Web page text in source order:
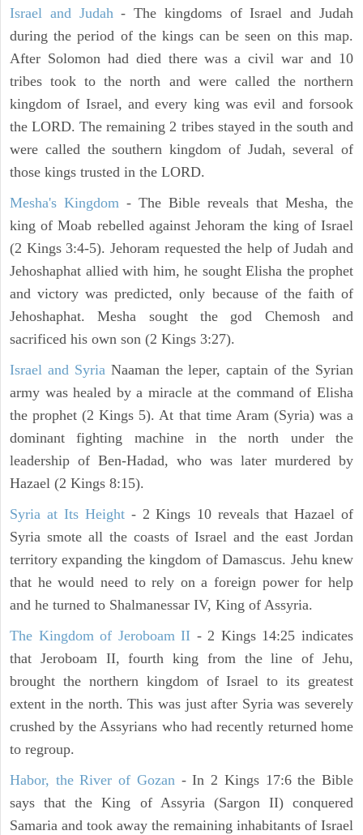
Israel and Judah- The kingdoms of Israel and Judah
during the period of the kings can be seen on this map.
After Solomon had died there was a civil war and 10
tribes took to the north and were called the northern
kingdom of Israel, and every king was evil and forsook
the LORD. The remaining 2 tribes stayed in the south and
were called the southern kingdom of Judah, several of
those kings trusted in the LORD.
Mesha's Kingdom - The Bible reveals that Mesha, the
king of Moab rebelled against Jehoram the king of Israel
(2 Kings 3:4-5). Jehoram requested the help of Judah and
Jehoshaphat allied with him, he sought Elisha the prophet
and victory was predicted, only because of the faith of
Jehoshaphat. Mesha sought the god Chemosh and
sacrificed his own son (2 Kings 3:27).
Israel and SyriaNaaman the leper, captain of the Syrian
army was healed by a miracle at the command of Elisha
the prophet (2 Kings 5). At that time Aram (Syria) was a
dominant fighting machine in the north under the
leadership of Ben-Hadad, who was later murdered by
Hazael (2 Kings 8:15).
Syria at Its Height- 2 Kings 10 reveals that Hazael of
Syria smote all the coasts of Israel and the east Jordan
territory expanding the kingdom of Damascus. Jehu knew
that he would need to rely on a foreign power for help
and he turned to Shalmanessar IV, King of Assyria.
The Kingdom of Jeroboam II - 2 Kings 14:25 indicates
that Jeroboam II, fourth king from the line of Jehu,
brought the northern kingdom of Israel to its greatest
extent in the north. This was just after Syria was severely
crushed by the Assyrians who had recently returned home
to regroup.
Habor, the River of Gozan- In 2 Kings 17:6 the Bible
says that the King of Assyria (Sargon II) conquered
Samaria and took away the remaining inhabitants of Israel